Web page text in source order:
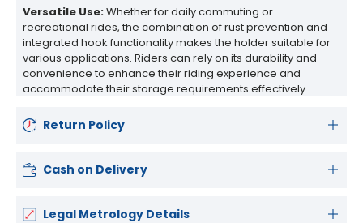
Versatile Use:Whether for daily commuting or
recreational rides, the combination of rust prevention and
integrated hook functionality makes the holder suitable for
various applications. Riders can rely on its durability and
convenience to enhance their riding experience and
accommodate their storage requirements effectively.
Return Policy
Cash on Delivery
Legal Metrology Details